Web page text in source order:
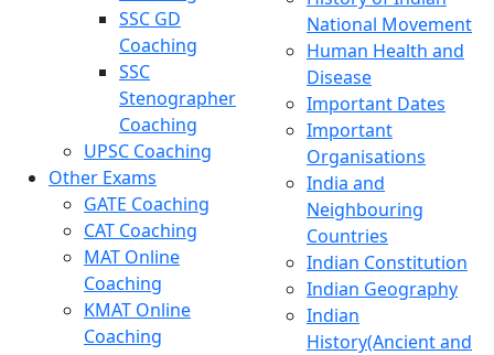
SSC GD
Coaching
SSC
Stenographer
Coaching
UPSC Coaching
Other Exams
GATE Coaching
CAT Coaching
MAT Online
Coaching
KMAT Online
Coaching
National Movement
Human Health and
Disease
Important Dates
Important
Organisations
India and
Neighbouring
Countries
Indian Constitution
Indian Geography
Indian
History(Ancient and